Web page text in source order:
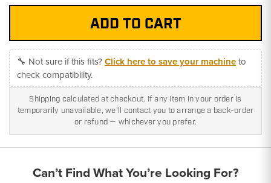
🔧 Not sure if this fits?Click here to save your machineto
check compatibility.
Shipping calculated at checkout. If any item in your order is
temporarily unavailable, we'll contact you to arrange a back-order
or refund — whichever you prefer.
Can’t Find What You’re Looking For?